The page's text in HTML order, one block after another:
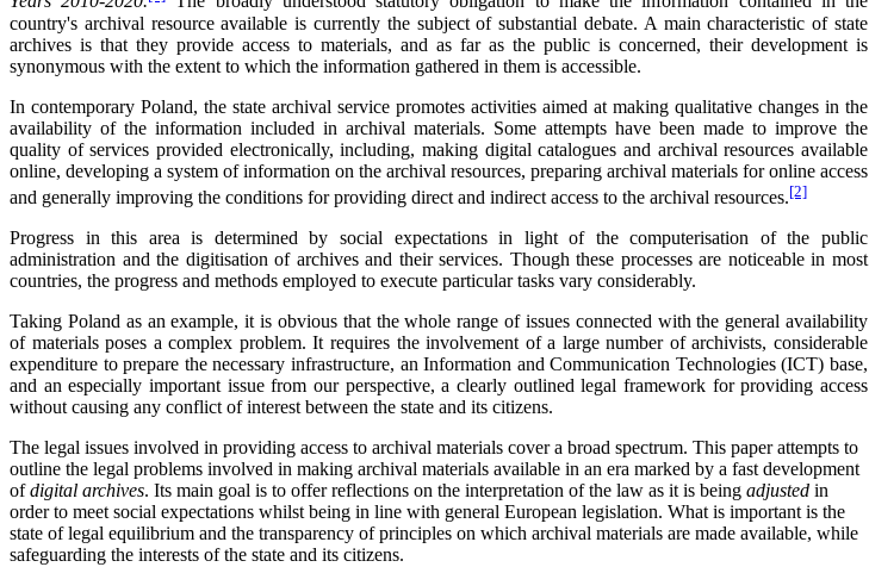
country's archival resource available is currently the subject of substantial debate. A main characteristic of state
archives is that they provide access to materials, and as far as the public is concerned, their development is
synonymous with the extent to which the information gathered in them is accessible.
In contemporary Poland, the state archival service promotes activities aimed at making qualitative changes in the
availability of the information included in archival materials. Some attempts have been made to improve the
quality of services provided electronically, including, making digital catalogues and archival resources available
online, developing a system of information on the archival resources, preparing archival materials for online access
and generally improving the conditions for providing direct and indirect access to the archival resources.[2]
Progress in this area is determined by social expectations in light of the computerisation of the public
administration and the digitisation of archives and their services. Though these processes are noticeable in most
countries, the progress and methods employed to execute particular tasks vary considerably.
Taking Poland as an example, it is obvious that the whole range of issues connected with the general availability
of materials poses a complex problem. It requires the involvement of a large number of archivists, considerable
expenditure to prepare the necessary infrastructure, an Information and Communication Technologies (ICT) base,
and an especially important issue from our perspective, a clearly outlined legal framework for providing access
without causing any conflict of interest between the state and its citizens.
The legal issues involved in providing access to archival materials cover a broad spectrum. This paper attempts to
outline the legal problems involved in making archival materials available in an era marked by a fast development
ofdigital archives. Its main goal is to offer reflections on the interpretation of the law as it is being adjusted in
order to meet social expectations whilst being in line with general European legislation. What is important is the
state of legal equilibrium and the transparency of principles on which archival materials are made available, while
safeguarding the interests of the state and its citizens.